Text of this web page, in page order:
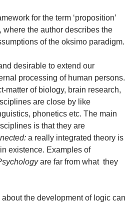
for the term ‘proposition’
, where the author describes the
of the oksimo paradigm.
desirable to extend our
processing of human persons.
matter of biology, brain research,
are close by like
phonetics etc. The main
is that they are
a really integrated theory is
existence. Examples of
are far from what they
the development of logic can